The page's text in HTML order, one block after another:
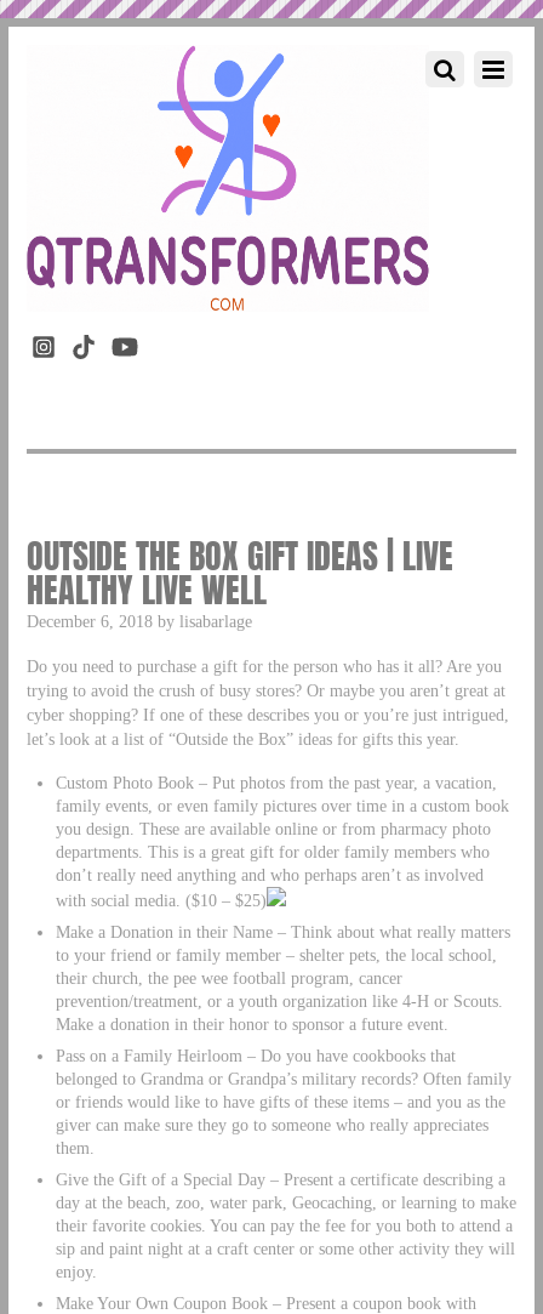
OUTSIDE THE BOX GIFT IDEAS | LIVE
HEALTHY LIVE WELL
December 6, 2018 by lisabarlage
Do you need to purchase a gift for the person who has it all? Are you
trying to avoid the crush of busy stores? Or maybe you aren’t great at
cyber shopping? If one of these describes you or you’re just intrigued,
let’s look at a list of “Outside the Box” ideas for gifts this year.
Custom Photo Book – Put photos from the past year, a vacation,
family events, or even family pictures over time in a custom book
you design. These are available online or from pharmacy photo
departments. This is a great gift for older family members who
don’t really need anything and who perhaps aren’t as involved
with social media. ($10 – $25)
Make a Donation in their Name – Think about what really matters
to your friend or family member – shelter pets, the local school,
their church, the pee wee football program, cancer
prevention/treatment, or a youth organization like 4-H or Scouts.
Make a donation in their honor to sponsor a future event.
Pass on a Family Heirloom – Do you have cookbooks that
belonged to Grandma or Grandpa’s military records? Often family
or friends would like to have gifts of these items – and you as the
giver can make sure they go to someone who really appreciates
them.
Give the Gift of a Special Day – Present a certificate describing a
day at the beach, zoo, water park, Geocaching, or learning to make
their favorite cookies. You can pay the fee for you both to attend a
sip and paint night at a craft center or some other activity they will
enjoy.
Make Your Own Coupon Book – Present a coupon book with